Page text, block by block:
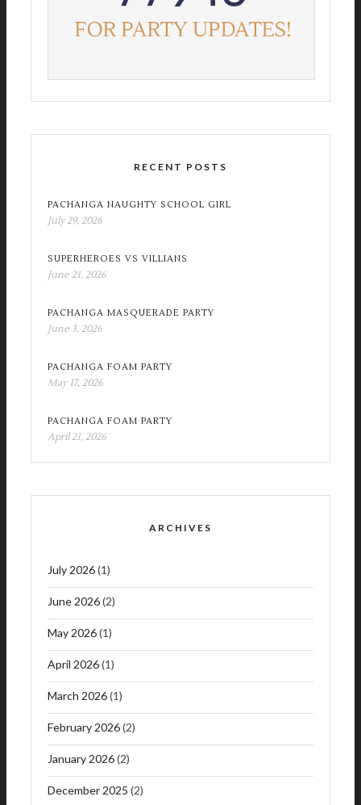
RECENT POSTS
PACHANGA NAUGHTY SCHOOL GIRL
July 29, 2026
SUPERHEROES VS VILLIANS
June 21, 2026
PACHANGA MASQUERADE PARTY
June 3, 2026
PACHANGA FOAM PARTY
May 17, 2026
PACHANGA FOAM PARTY
April 21, 2026
ARCHIVES
July 2026(1)
June 2026(2)
May 2026(1)
April 2026(1)
March 2026(1)
February 2026(2)
January 2026(2)
December 2025 (2)